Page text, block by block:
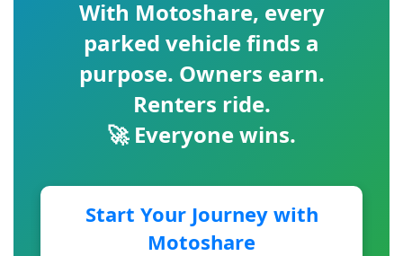
With Motoshare, every
parked vehicle finds a
purpose. Owners earn.
Renters ride.
🚀 Everyone wins.
Start Your Journey with
Motoshare